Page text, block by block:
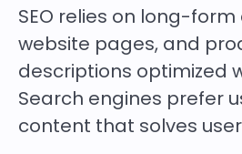
SEO relies on long-
website pages, and
descriptions optimized
Search engines prefer
content that solves